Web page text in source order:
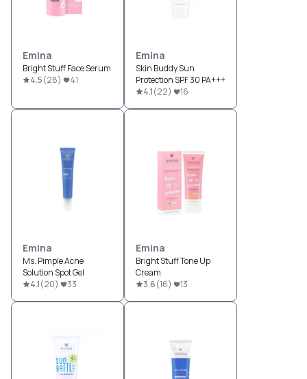
Emina
Bright Stuff Face Serum
4.5(28) 41
Emina
Skin Buddy Sun
Protection SPF 30 PA+++
4.1(22) 16
Emina
Ms. Pimple Acne
Solution Spot Gel
4.1(20) 33
Emina
Bright Stuff Tone Up
Cream
3.6(16) 13